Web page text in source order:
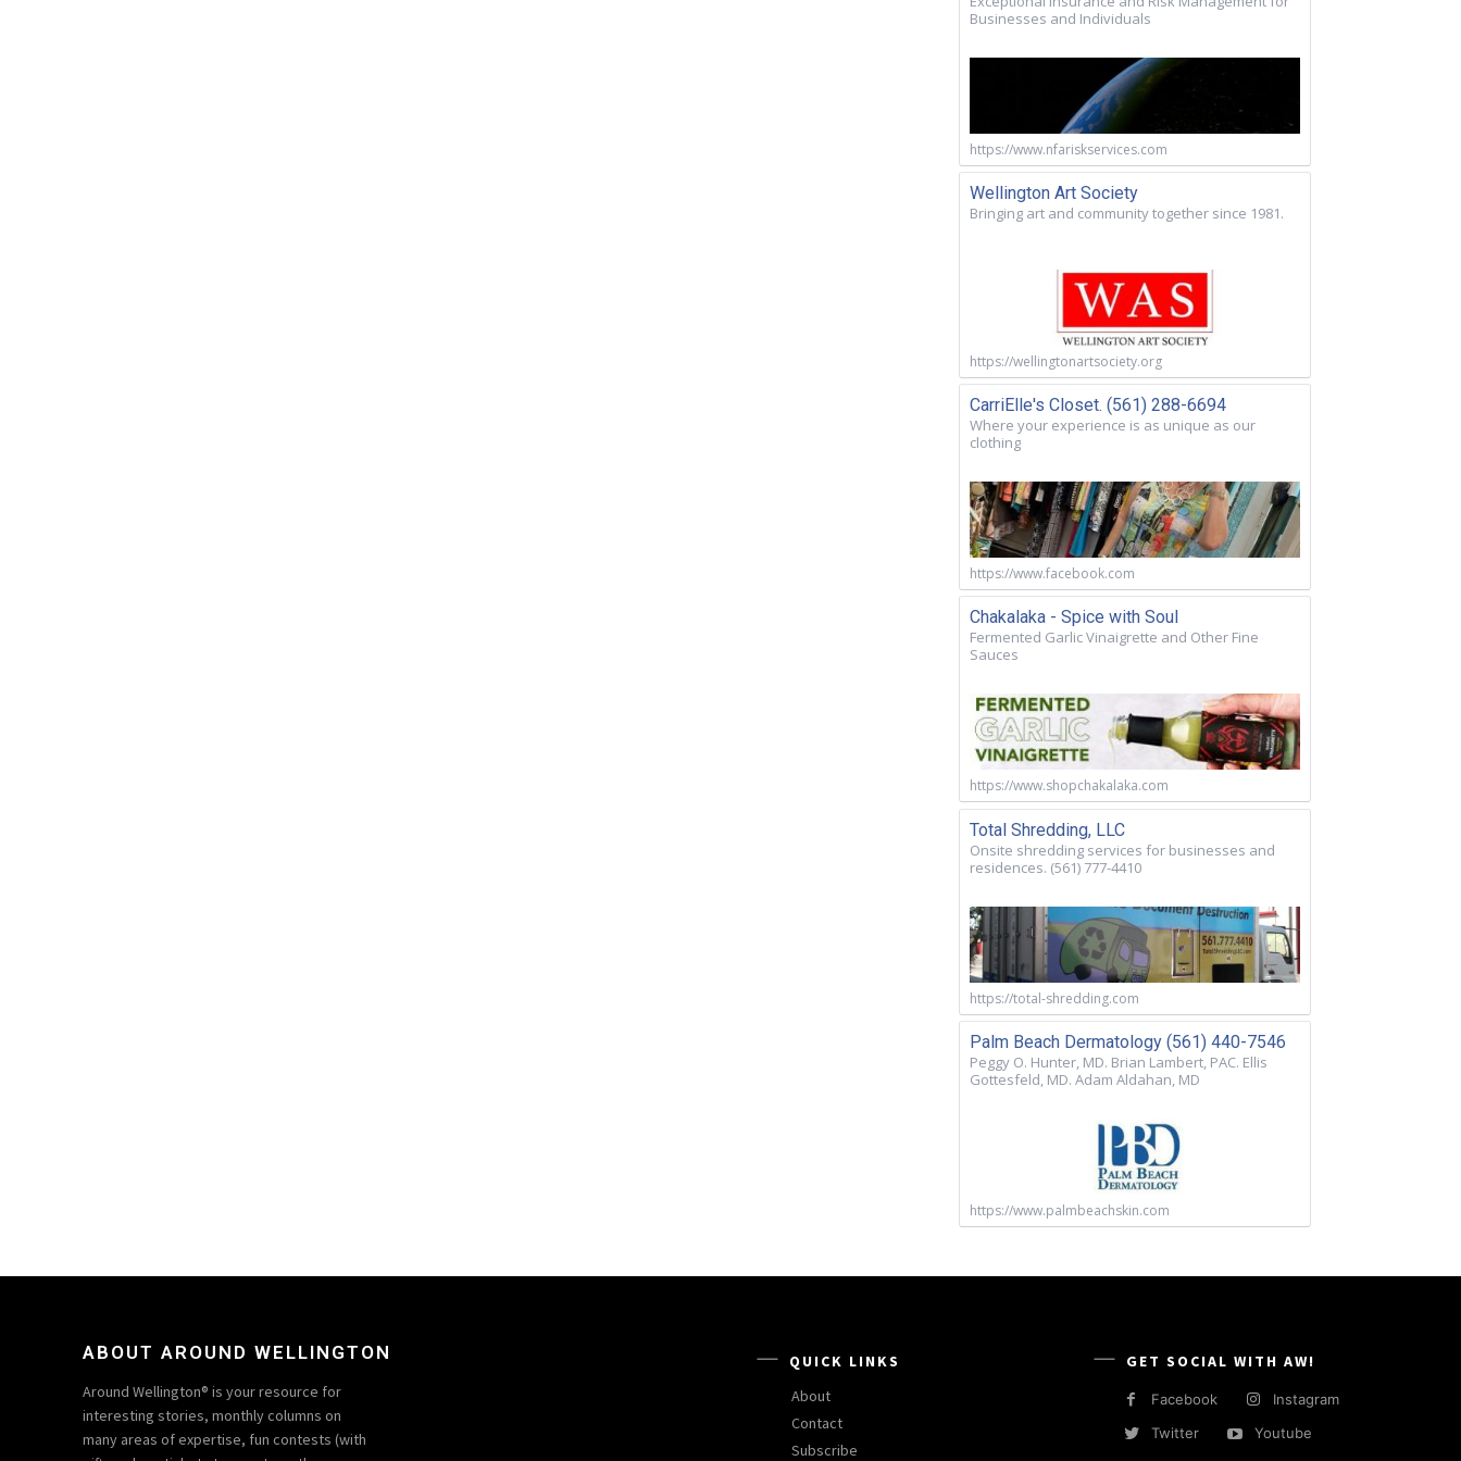
Businesses and Individuals
https://www.nfariskservices.com
Wellington Art Society
Bringing art and community together since 1981.
https://wellingtonartsociety.org
CarriElle's Closet. (561) 288-6694
Where your experience is as unique as our
clothing
https://www.facebook.com
Chakalaka - Spice with Soul
Fermented Garlic Vinaigrette and Other Fine
Sauces
https://www.shopchakalaka.com
Total Shredding, LLC
Onsite shredding services for businesses and
residences. (561) 777-4410
https://total-shredding.com
Palm Beach Dermatology (561) 440-7546
Peggy O. Hunter, MD. Brian Lambert, PAC. Ellis
Gottesfeld, MD. Adam Aldahan, MD
https://www.palmbeachskin.com
ABOUT AROUND WELLINGTON
Around Wellington® is your resource for
interesting stories, monthly columns on
many areas of expertise, fun contests (with
QUICK LINKS
About
Contact
Subscribe
GET SOCIAL WITH AW!
Facebook
Instagram
Twitter
Youtube